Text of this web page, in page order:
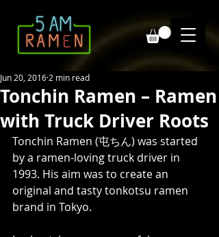
Tonchin Ramen – Ramen
with Truck Driver Roots
Jun 20, 2016 2 min read
Tonchin Ramen (屯ちん) was started
by a ramen-loving truck driver in
1993. His aim was to create an
original and tasty tonkotsu ramen
brand in Tokyo.